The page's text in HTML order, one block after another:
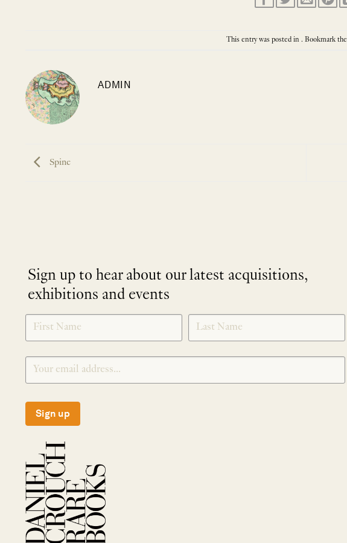
This entry was posted in . Bookmark the
ADMIN
Spine
Sign up to hear about our latest acquisitions,
exhibitions and events
SIGNUP
Sign up